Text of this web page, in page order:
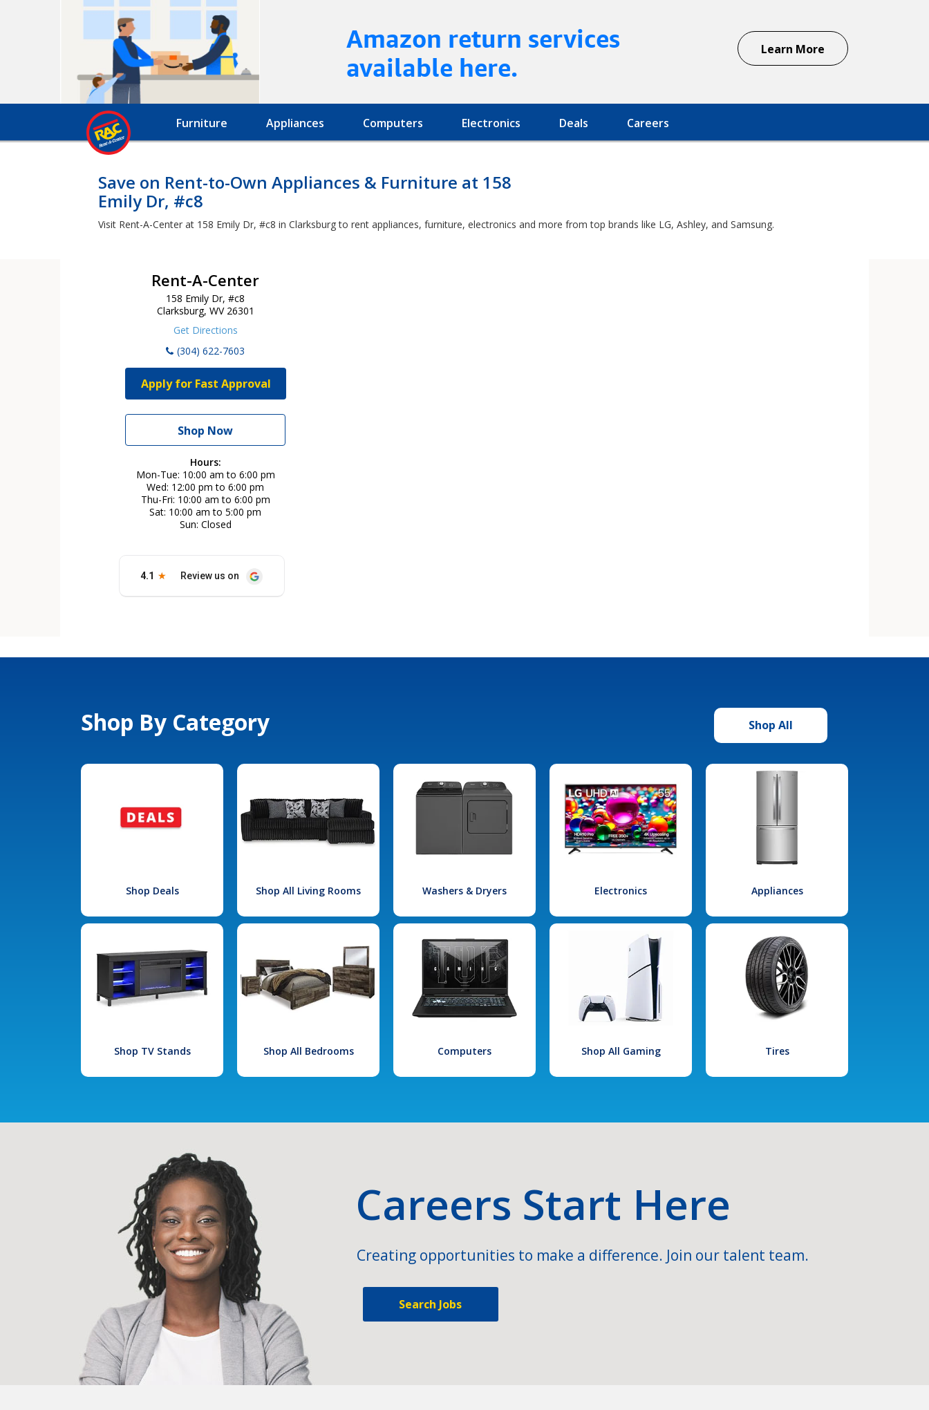
Amazon return services
available here.
Learn More
Furniture Appliances Computers Electronics Deals Careers
Save on Rent-to-Own Appliances & Furniture at 158
Emily Dr, #c8
Visit Rent-A-Center at 158 Emily Dr, #c8 in Clarksburg to rent appliances, furniture, electronics and more from top brands like LG, Ashley, and Samsung.
Rent-A-Center
158 Emily Dr, #c8
Clarksburg, WV 26301
Get Directions
(304) 622-7603
Apply for Fast Approval
Shop Now
Hours:
Mon-Tue 10:00 am to 6:00 pm
Wed 12:00 pm to 6:00 pm
Thu-Fri 10:00 am to 6:00 pm
Sat 10:00 am to 5:00 pm
Sun Closed
Shop By Category Shop All
Shop Deals Shop All Living Rooms Washers & Dryers Electronics Appliances
Shop TV Stands Shop All Bedrooms Computers Shop All Gaming Tires
Careers Start Here
Creating opportunities to make a difference. Join our talent team.
Search Jobs